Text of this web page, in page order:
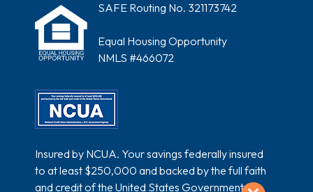
Exit
SAFE Routing No. 321173742
Equal Housing Opportunity
NMLS #466072
Insured by NCUA. Your savings federally insured
to at least $250,000 and backed by the full faith
and credit of the United States Government.